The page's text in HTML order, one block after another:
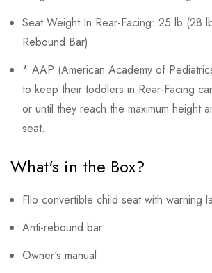
Seat Weight In Rear-Facing: 25 lb (28
Rebound Bar)
* AAP (American Academy of
to keep their toddlers in Rear-Facing
or until they reach the maximum height
seat.
What's in the Box?
Fllo convertible child seat with warning
Anti-rebound bar
Owner's manual